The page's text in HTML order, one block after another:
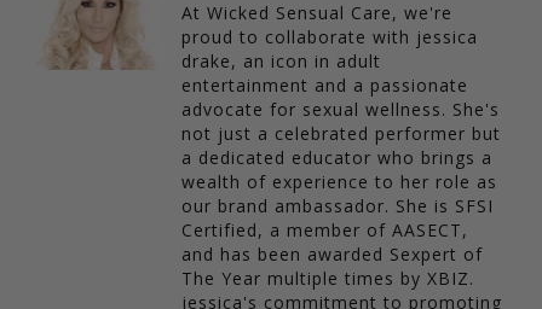
At Wicked Sensual Care, we're
proud to collaborate with jessica
drake, an icon in adult
entertainment and a passionate
advocate for sexual wellness. She's
not just a celebrated performer but
a dedicated educator who brings a
wealth of experience to her role as
our brand ambassador. She is SFSI
Certified, a member of AASECT,
and has been awarded Sexpert of
The Year multiple times by XBIZ.
jessica's commitment to promoting